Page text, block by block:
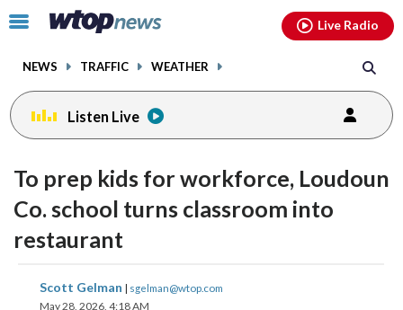
Click
toggle
menu.
NEWS TRAFFIC WEATHER
Live Radio
Listen Live
To prep kids for workforce, Loudoun
Co. school turns classroom into
restaurant
Scott Gelman | sgelman@wtop.com
May 28, 2026, 4:18 AM
shareshare
facebookinstagram youtubethreads